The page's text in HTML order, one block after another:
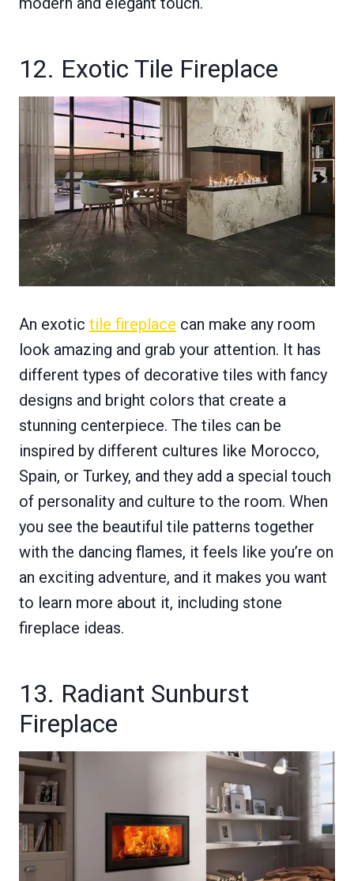
12. Exotic Tile Fireplace
An exotic tile fireplace can make any room
look amazing and grab your attention. It has
different types of decorative tiles with fancy
designs and bright colors that create a
stunning centerpiece. The tiles can be
inspired by different cultures like Morocco,
Spain, or Turkey, and they add a special touch
of personality and culture to the room. When
you see the beautiful tile patterns together
with the dancing flames, it feels like you’re on
an exciting adventure, and it makes you want
to learn more about it, including stone
fireplace ideas.
13. Radiant Sunburst
Fireplace